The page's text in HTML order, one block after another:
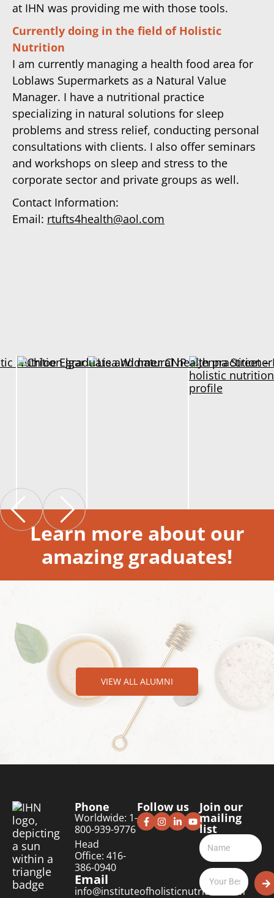
at IHN was providing me with those tools.
Currently doing in the field of Holistic
Nutrition
I am currently managing a health food area for
Loblaws Supermarkets as a Natural Value
Manager. I have a nutritional practice
specializing in natural solutions for sleep
problems and stress relief, conducting personal
consultations with clients. I also offer seminars
and workshops on sleep and stress to the
corporate sector and private groups as well.
Contact Information:
Email: rtufts4health@aol.com
Learn more about our
amazing graduates!
VIEW ALL ALUMNI
Phone
Worldwide: 1-
800-939-9776
Head
Office: 416-
386-0940
Email
info@instituteofholisticnutrition.com
Follow us Join our
mailing
list